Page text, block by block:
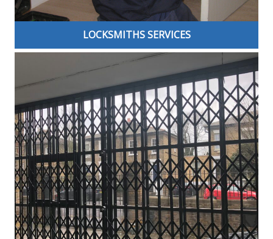
We are a family run Master Locksmiths Association
(MLA) approved company, helping secure London over
two decades. We offer a quality, comprehensive and
efficient locksmith service in London and the
surrounding areas. We can help find the best security
options for you and your home or business.
LOCKSMITHS SERVICES